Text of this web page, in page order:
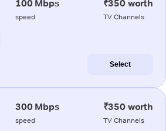
100 Mbps
speed
₹350 worth
TV Channels
Select
300 Mbps
speed
₹350 worth
TV Channels